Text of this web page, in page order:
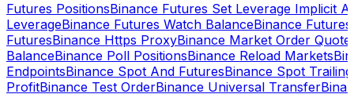
Futures PositionsBinance Futures Set Leverage Implicit
LeverageBinance Futures Watch BalanceBinance
FuturesBinance Https ProxyBinance Market Order
BalanceBinance Poll PositionsBinance Reload Markets
EndpointsBinance Spot And FuturesBinance Spot Trailing
ProfitBinance Test OrderBinance Universal Transfer